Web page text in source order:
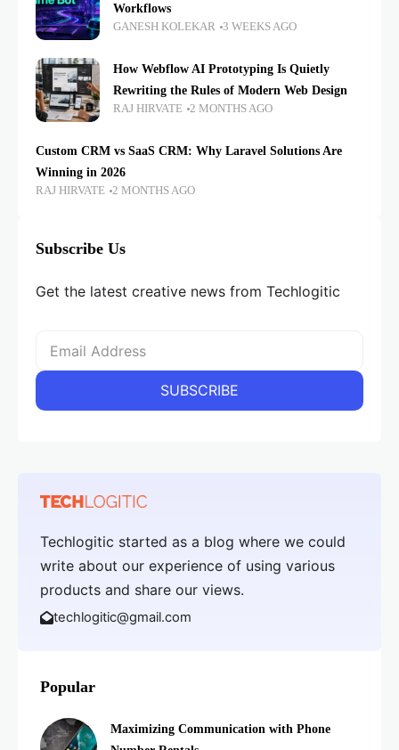
Workflows
GANESH KOLEKAR 3 WEEKS AGO
How Webflow AI Prototyping Is Quietly
Rewriting the Rules of Modern Web Design
RAJ HIRVATE 2 MONTHS AGO
Custom CRM vs SaaS CRM: Why Laravel Solutions Are
Winning in 2026
RAJ HIRVATE 2 MONTHS AGO
Subscribe Us
Get the latest creative news from Techlogitic
Techlogitic started as a blog where we could
write about our experience of using various
products and share our views.
techlogitic@gmail.com
Popular
Maximizing Communication with Phone